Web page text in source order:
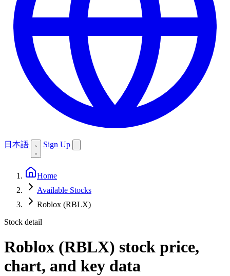
日本語 Sign Up
Home
Available Stocks
Roblox (RBLX)
Stock detail
Roblox (RBLX) stock price,
chart, and key data